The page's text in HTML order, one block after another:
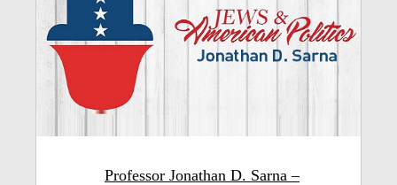
Professor Jonathan D. Sarna –